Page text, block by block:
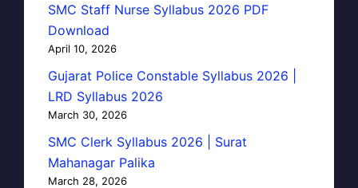
SMC Staff Nurse Syllabus 2026 PDF
Download
April 10, 2026
Gujarat Police Constable Syllabus 2026 |
LRD Syllabus 2026
March 30, 2026
SMC Clerk Syllabus 2026 | Surat
Mahanagar Palika
March 28, 2026